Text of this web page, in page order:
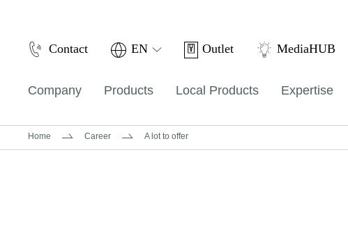
Contact EN Outlet MediaHUB
Company Products Local Products Expertise
Home Career A lot to offer